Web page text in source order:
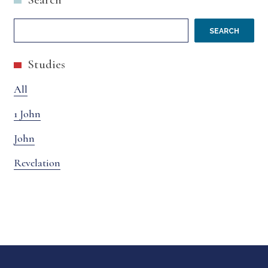
SEARCH
Studies
All
1 John
John
Revelation